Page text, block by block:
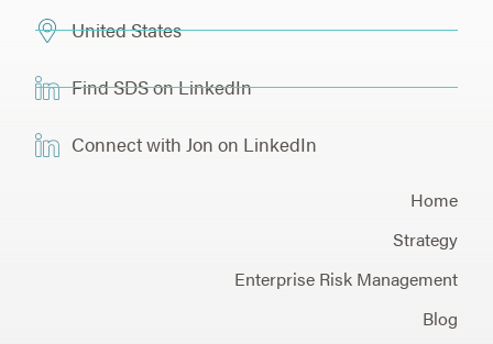
United States
Find SDS on LinkedIn
Connect with Jon on LinkedIn
Home
Strategy
Enterprise Risk Management
Blog